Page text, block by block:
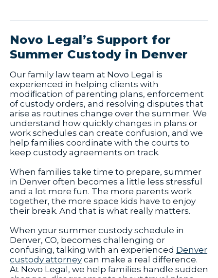
Novo Legal’s Support for
Summer Custody in Denver
Our family law team at Novo Legal is
experienced in helping clients with
modification of parenting plans, enforcement
of custody orders, and resolving disputes that
arise as routines change over the summer. We
understand how quickly changes in plans or
work schedules can create confusion, and we
help families coordinate with the courts to
keep custody agreements on track.
When families take time to prepare, summer
in Denver often becomes a little less stressful
and a lot more fun. The more parents work
together, the more space kids have to enjoy
their break. And that is what really matters.
When your summer custody schedule in
Denver, CO, becomes challenging or
confusing, talking with an experienced Denver
custody attorney can make a real difference.
At Novo Legal, we help families handle sudden